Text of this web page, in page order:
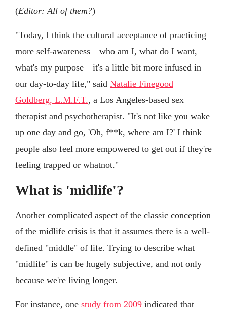
(Editor: All of them?)
"Today, I think the cultural acceptance of practicing
more self-awareness—who am I, what do I want,
what's my purpose—it's a little bit more infused in
our day-to-day life," said Natalie Finegood
Goldberg, L.M.F.T., a Los Angeles-based sex
therapist and psychotherapist. "It's not like you wake
up one day and go, 'Oh, f**k, where am I?' I think
people also feel more empowered to get out if they're
feeling trapped or whatnot."
What is 'midlife'?
Another complicated aspect of the classic conception
of the midlife crisis is that it assumes there is a well-
defined "middle" of life. Trying to describe what
"midlife" is can be hugely subjective, and not only
because we're living longer.
For instance, one study from 2009 indicated that